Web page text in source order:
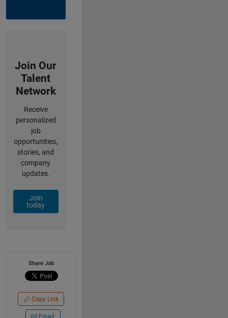
Join Our
Talent
Network
Receive
personalized
job
opportunities,
stories, and
company
updates.
Join
today
Share Job
Copy Link